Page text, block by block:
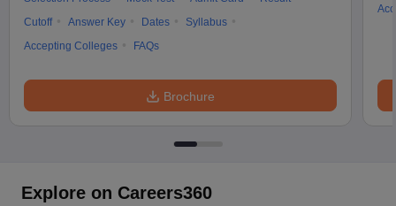
Cutoff
Answer Key Dates
Syllabus
Accepting Colleges
FAQs
Brochure
Explore on Careers360